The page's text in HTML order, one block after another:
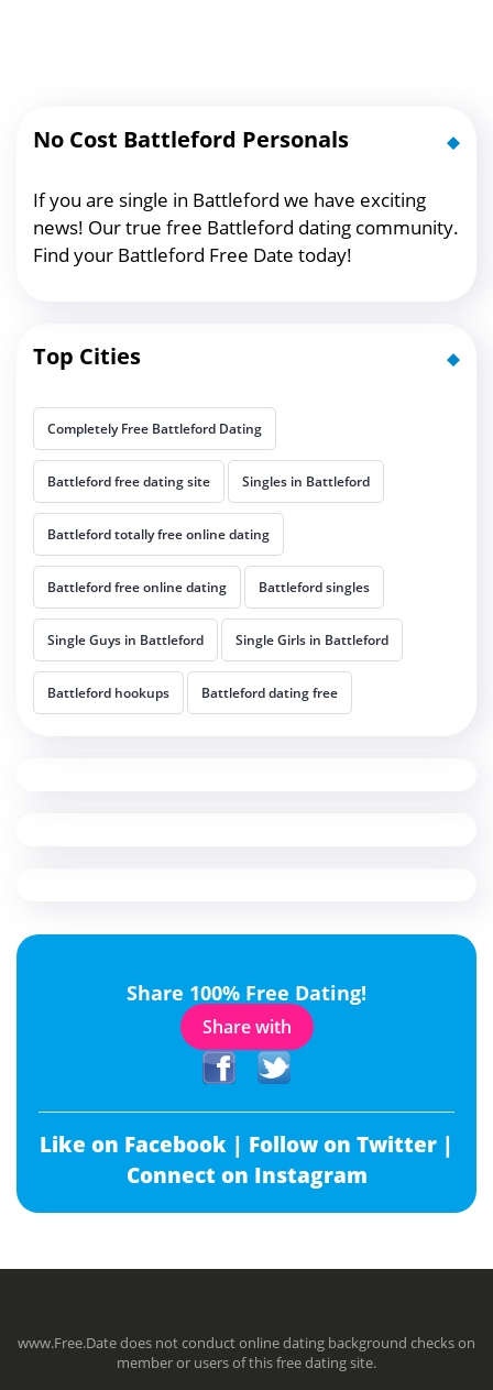
No Cost Battleford Personals
If you are single in Battleford we have exciting
news! Our true free Battleford dating community.
Find your Battleford Free Date today!
Top Cities
Completely Free Battleford Dating
Battleford free dating site Singles in Battleford
Battleford totally free online dating
Battleford free online dating Battleford singles
Single Guys in Battleford Single Girls in Battleford
Battleford hookups Battleford dating free
Share 100% Free Dating!
Share with
Like on Facebook | Follow on Twitter |
Connect on Instagram
www.Free.Date does not conduct online dating background checks on
member or users of this free dating site.